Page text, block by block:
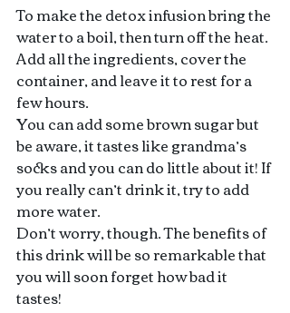
To make the detox infusion bring the
water to a boil, then turn off the heat.
Add all the ingredients, cover the
container, and leave it to rest for a
few hours.
You can add some brown sugar but
be aware, it tastes like grandma’s
socks and you can do little about it! If
you really can’t drink it, try to add
more water.
Don’t worry, though. The benefits of
this drink will be so remarkable that
you will soon forget how bad it
tastes!